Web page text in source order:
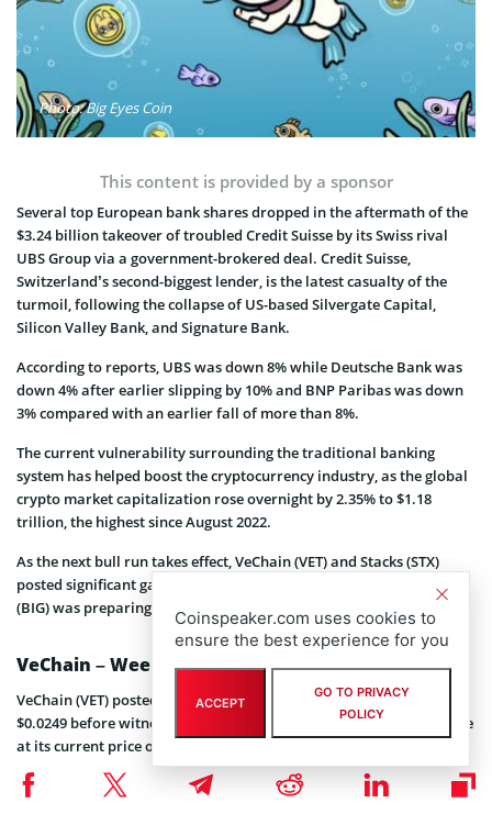
Photo: Big Eyes Coin
This content is provided by a sponsor
Several top European bank shares dropped in the aftermath of the
$3.24 billion takeover of troubled Credit Suisse by its Swiss rival
UBS Group via a government-brokered deal. Credit Suisse,
Switzerland’s second-biggest lender, is the latest casualty of the
turmoil, following the collapse of US-based Silvergate Capital,
Silicon Valley Bank, and Signature Bank.
According to reports, UBS was down 8% while Deutsche Bank was
down 4% after earlier slipping by 10% and BNP Paribas was down
3% compared with an earlier fall of more than 8%.
The current vulnerability surrounding the traditional banking
system has helped boost the cryptocurrency industry, as the global
crypto market capitalization rose overnight by 2.35% to $1.18
trillion, the highest since August 2022.
As the next bull run takes effect, VeChain (VET) and Stacks (STX)
posted significant gains while the new meme token, Big Eyes Coin
(BIG) was preparing for its latest presale bonus code launch.
VeChain – Weekly Rally Keeps Price at Bay
VeChain (VET) posted a 24-hour gain of 1.85% to trade at a high of
$0.0249 before witnessing a downward correction of 0.72% to trade
at its current price of $0.02425.
Despite a weekly upward trend of 12.35%, VeChain still fell short of
Coinspeaker.com uses cookies to
ensure the best experience for you
ACCEPT
GO TO PRIVACY
POLICY